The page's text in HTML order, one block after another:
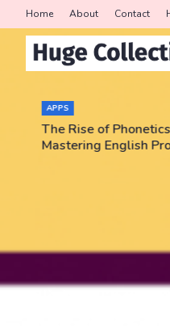
Home About Contact
APPS
The Rise of
Mastering English